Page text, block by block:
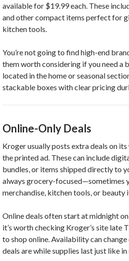
available for $19.99 each. These
and other compact items perfect for
kitchen tools.
You’re not going to find high-end
them worth considering if you need a
located in the home or seasonal
stackable boxes with clear pricing
Online-Only Deals
Kroger usually posts extra deals on
the printed ad. These can include
bundles, or items shipped directly to
always grocery-focused—sometimes
merchandise, kitchen tools, or beauty
Online deals often start at midnight
it’s worth checking Kroger’s site late
to shop online. Availability can
deals are while supplies last just like in